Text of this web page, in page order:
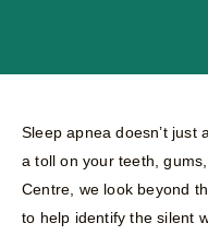
Sleep apnea doesn’t just
a toll on your teeth,
Centre, we look beyond
to help identify the silent